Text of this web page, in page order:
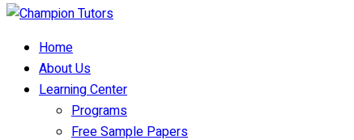
Home
About Us
Learning Center
Programs
Free Sample Papers